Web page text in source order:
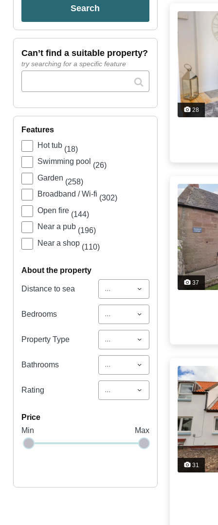
search
can’t find a suitable property?
try searching for a specific feature
features
Hot tub (18)
Swimming pool (26)
Garden (258)
Broadband / Wi-fi (302)
Open fire (144)
Near a pub (196)
Near a shop (110)
about the property
Distance to sea ...
Bedrooms ...
Property Type ...
Bathrooms ...
Rating ...
price
Min
Max
28
37
31